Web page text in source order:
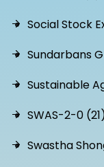
Social Stock
Sundarbans
Sustainable
SWAS-2-0
Swastha